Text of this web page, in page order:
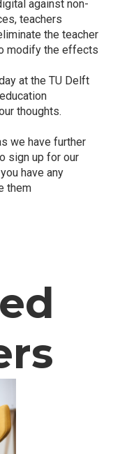
against non-
teachers
the teacher
modify the effects
at the TU Delft
thoughts.
we have further
sign up for our
have any
them